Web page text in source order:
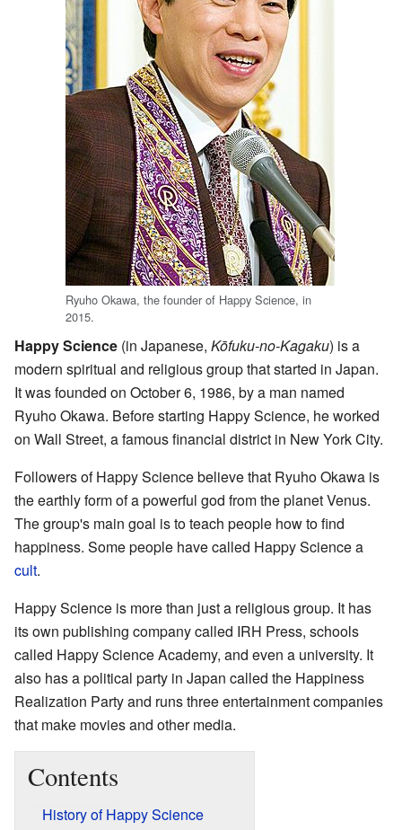
Ryuho Okawa, the founder of Happy Science, in
2015.
Happy Science (in Japanese, Kōfuku-no-Kagaku) is a
modern spiritual and religious group that started in Japan.
It was founded on October 6, 1986, by a man named
Ryuho Okawa. Before starting Happy Science, he worked
on Wall Street, a famous financial district in New York City.
Followers of Happy Science believe that Ryuho Okawa is
the earthly form of a powerful god from the planet Venus.
The group's main goal is to teach people how to find
happiness. Some people have called Happy Science a
cult.
Happy Science is more than just a religious group. It has
its own publishing company called IRH Press, schools
called Happy Science Academy, and even a university. It
also has a political party in Japan called the Happiness
Realization Party and runs three entertainment companies
that make movies and other media.
Contents
History of Happy Science